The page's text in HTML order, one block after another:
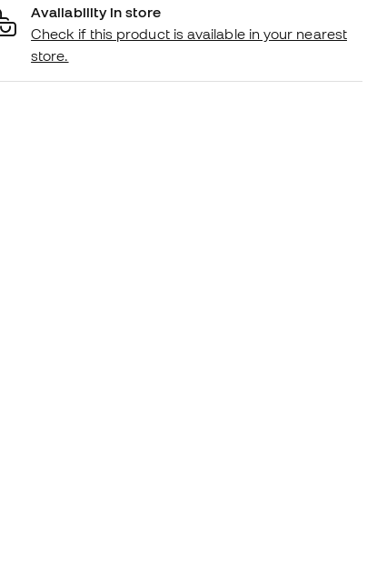
Availability in store
Check if this product is available in your nearest
store.